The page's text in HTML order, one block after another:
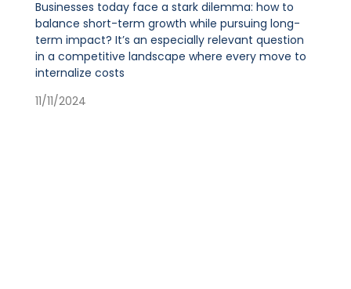
Businesses today face a stark dilemma: how to
balance short-term growth while pursuing long-
term impact? It’s an especially relevant question
in a competitive landscape where every move to
internalize costs
11/11/2024